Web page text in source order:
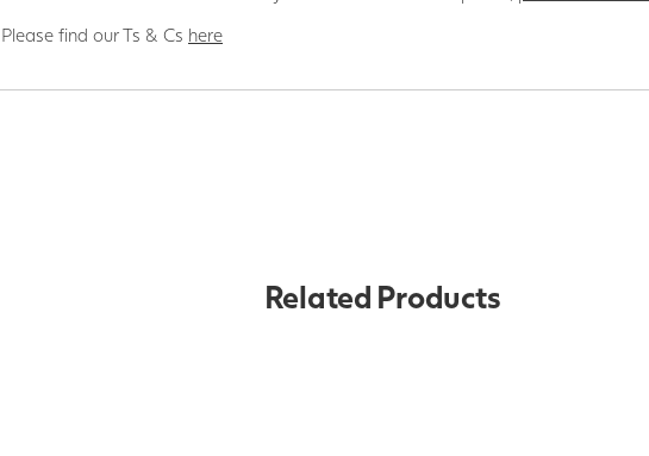
Please find our Ts & Cs here
Related Products